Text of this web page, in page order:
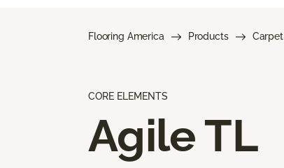
Flooring America Products Carpet
CORE ELEMENTS
Agile TL